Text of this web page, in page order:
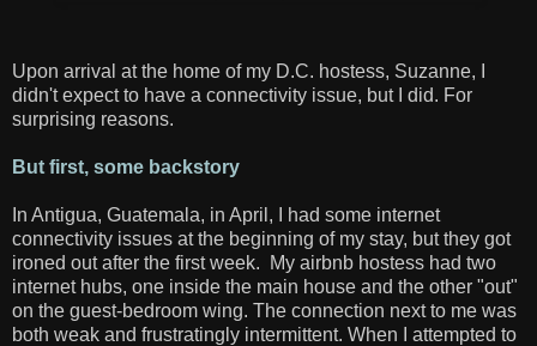
Upon arrival at the home of my D.C. hostess, Suzanne, I
didn't expect to have a connectivity issue, but I did. For
surprising reasons.
But first, some backstory
In Antigua, Guatemala, in April, I had some internet
connectivity issues at the beginning of my stay, but they got
ironed out after the first week. My airbnb hostess had two
internet hubs, one inside the main house and the other "out"
on the guest-bedroom wing. The connection next to me was
both weak and frustratingly intermittent. When I attempted to